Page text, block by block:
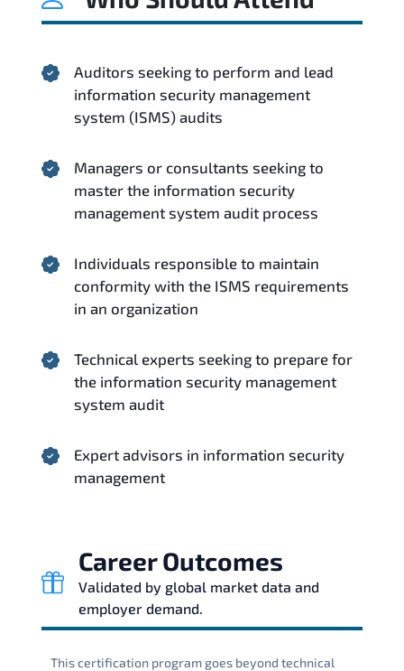
Auditors seeking to perform and lead
information security management
system (ISMS) audits
Managers or consultants seeking to
master the information security
management system audit process
Individuals responsible to maintain
conformity with the ISMS requirements
in an organization
Technical experts seeking to prepare for
the information security management
system audit
Expert advisors in information security
management
Career Outcomes
Validated by global market data and
employer demand.
This certification program goes beyond technical